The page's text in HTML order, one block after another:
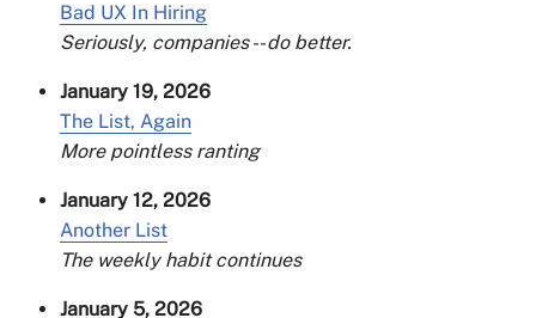
Bad UX In Hiring
Seriously, companies -- do better.
January 19, 2026
The List, Again
More pointless ranting
January 12, 2026
Another List
The weekly habit continues
January 5, 2026